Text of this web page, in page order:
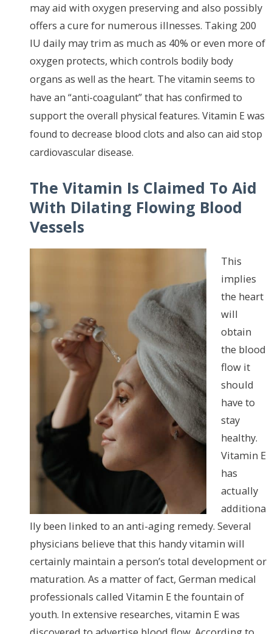
may aid with oxygen preserving and also possibly
offers a cure for numerous illnesses. Taking 200
IU daily may trim as much as 40% or even more of
oxygen protects, which controls bodily body
organs as well as the heart. The vitamin seems to
have an “anti-coagulant” that has confirmed to
support the overall physical features. Vitamin E was
found to decrease blood clots and also can aid stop
cardiovascular disease.
The Vitamin Is Claimed To Aid
With Dilating Flowing Blood
Vessels
This
implies
the heart
will
obtain
the blood
flow it
should
have to
stay
healthy.
Vitamin E
has
actually
additiona
lly been linked to an anti-aging remedy. Several
physicians believe that this handy vitamin will
certainly maintain a person’s total development or
maturation. As a matter of fact, German medical
professionals called Vitamin E the fountain of
youth. In extensive researches, vitamin E was